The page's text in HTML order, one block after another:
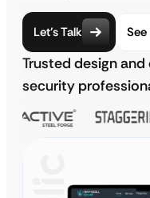
Let’s Talk
Trusted design
security